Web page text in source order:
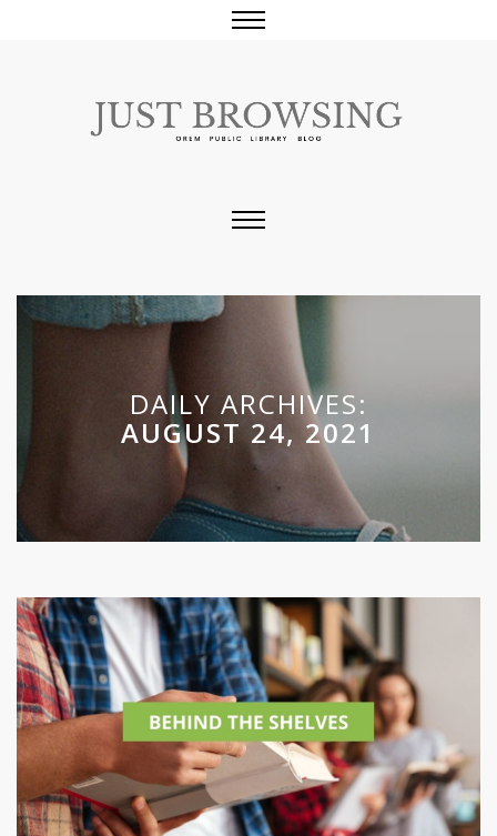
DAILY ARCHIVES:
AUGUST 24, 2021